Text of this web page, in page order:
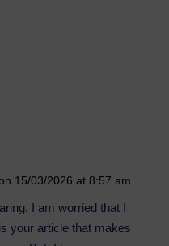
15/03/2026 at 8:57 am
I am worried that I
your article that makes